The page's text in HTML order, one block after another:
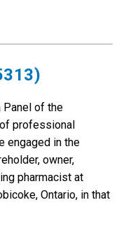
Panel of the
professional
engaged in the
owner,
pharmacist at
Ontario, in that